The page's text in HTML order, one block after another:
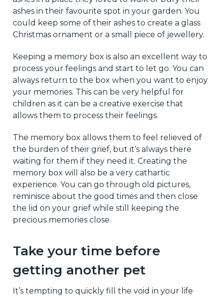
ashes in their favourite spot in your garden. You
could keep some of their ashes to create a glass
Christmas ornament or a small piece of jewellery.
Keeping a memory box is also an excellent way to
process your feelings and start to let go. You can
always return to the box when you want to enjoy
your memories. This can be very helpful for
children as it can be a creative exercise that
allows them to process their feelings.
The memory box allows them to feel relieved of
the burden of their grief, but it’s always there
waiting for them if they need it. Creating the
memory box will also be a very cathartic
experience. You can go through old pictures,
reminisce about the good times and then close
the lid on your grief while still keeping the
precious memories close.
Take your time before
getting another pet
It’s tempting to quickly fill the void in your life